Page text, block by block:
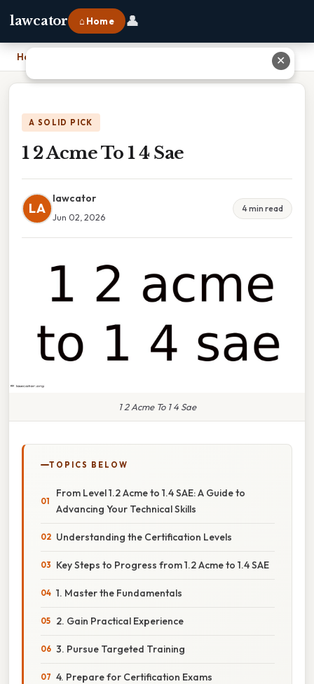
lawcator ⌂ Home 👤
Home
A SOLID PICK
1 2 Acme To 1 4 Sae
LA
lawcator
Jun 02, 2026
4 min read
1 2 Acme To 1 4 Sae
TOPICS BELOW
From Level 1.2 Acme to 1.4 SAE: A Guide to
Advancing Your Technical Skills
Understanding the Certification Levels
Key Steps to Progress from 1.2 Acme to 1.4 SAE
1. Master the Fundamentals
2. Gain Practical Experience
3. Pursue Targeted Training
4. Prepare for Certification Exams
✕